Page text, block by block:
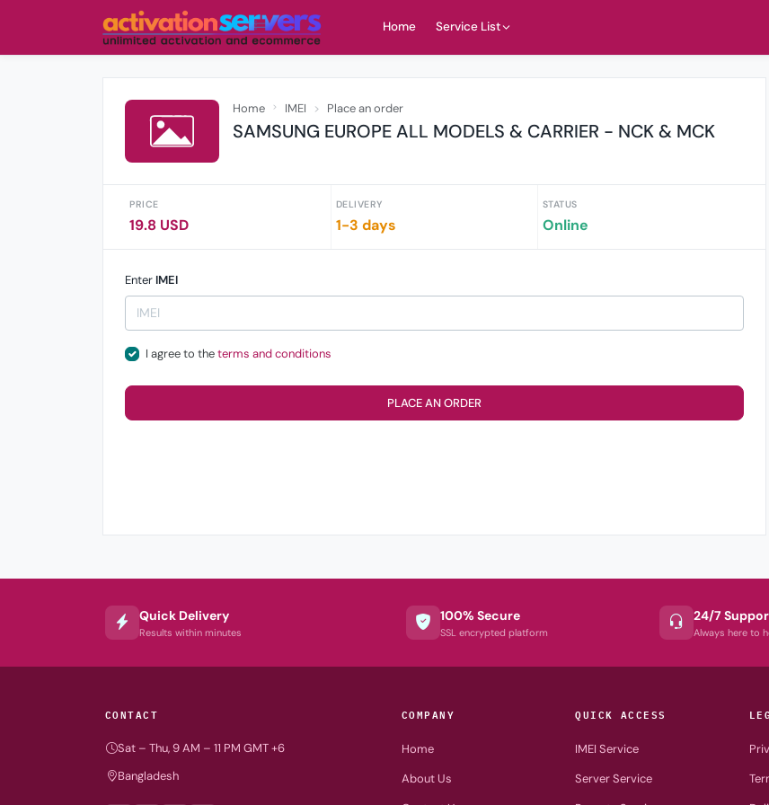
Home Service List
Home IMEI Place an order
SAMSUNG EUROPE ALL MODELS & CARRIER - NCK & MCK
PRICE
19.8 USD
DELIVERY
1-3 days
STATUS
Online
Enter IMEI
I agree to theterms and conditions
PLACE AN ORDER
Quick Delivery
Results within minutes
100% Secure
SSL encrypted platform
24/7
Always here to
CONTACT
Sat – Thu, 9 AM – 11 PM GMT +6
Bangladesh
COMPANY
Home
About Us
QUICK ACCESS
IMEI Service
Server Service